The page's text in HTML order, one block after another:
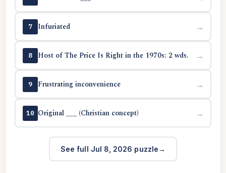
7 Infuriated →
8 Host of The Price Is Right in the 1970s: 2 wds. →
9 Frustrating inconvenience →
10 Original ___ (Christian concept) →
See full Jul 8, 2026 puzzle